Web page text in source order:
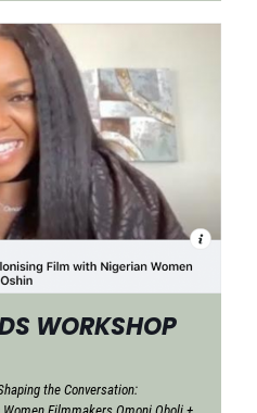
WORKSHOP
the Conversation: